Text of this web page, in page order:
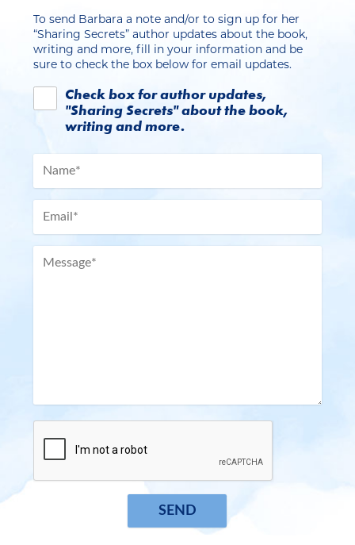
To send Barbara a note and/or to sign up for her
“Sharing Secrets” author updates about the book,
writing and more, fill in your information and be
sure to check the box below for email updates.
Check box for author updates,
"Sharing Secrets" about the book,
writing and more.